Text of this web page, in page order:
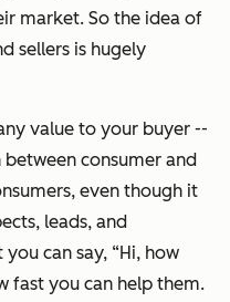
market. So the idea of
sellers is hugely
value to your buyer --
consumer and
even though it
leads, and
can say, “Hi, how
fast you can help them.